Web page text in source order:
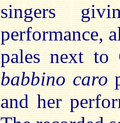
singers
performance,
pales next
babbino caro
and her